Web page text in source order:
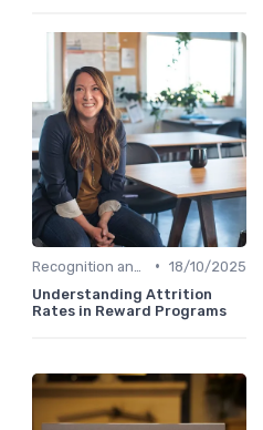
• 18/10/2025
Understanding Attrition
Rates in Reward Programs